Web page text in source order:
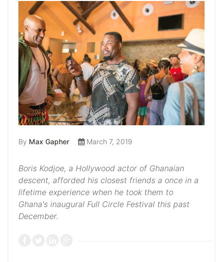
By Max Gapher March 7, 2019
Boris Kodjoe, a Hollywood actor of Ghanaian
descent, afforded his closest friends a once in a
lifetime experience when he took them to
Ghana's inaugural Full Circle Festival this past
December.